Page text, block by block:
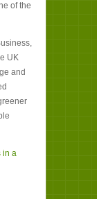
of the
UK
and
in a